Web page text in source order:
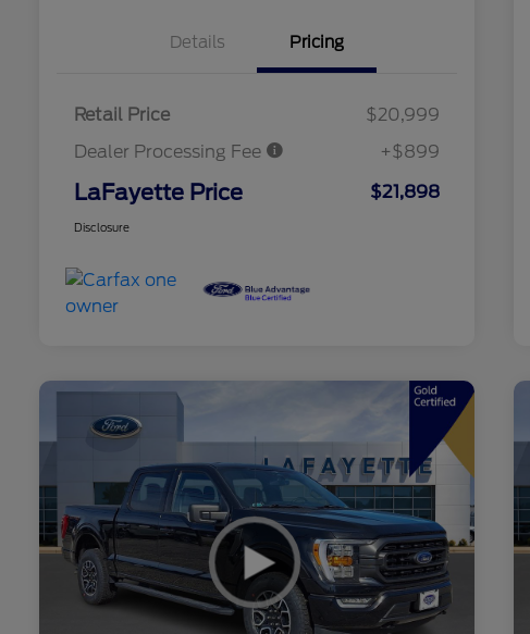
Details Pricing
Retail Price
$20,999
Dealer Processing Fee
+$899
LaFayette Price $21,898
Disclosure